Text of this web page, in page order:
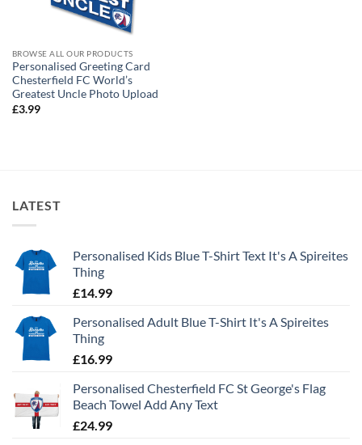
BROWSE ALL OUR PRODUCTS
Personalised Greeting Card
Chesterfield FC World’s
Greatest Uncle Photo Upload
£3.99
LATEST
Personalised Kids Blue T-Shirt Text It's A Spireites
Thing
£14.99
Personalised Adult Blue T-Shirt It's A Spireites
Thing
£16.99
Personalised Chesterfield FC St George's Flag
Beach Towel Add Any Text
£24.99